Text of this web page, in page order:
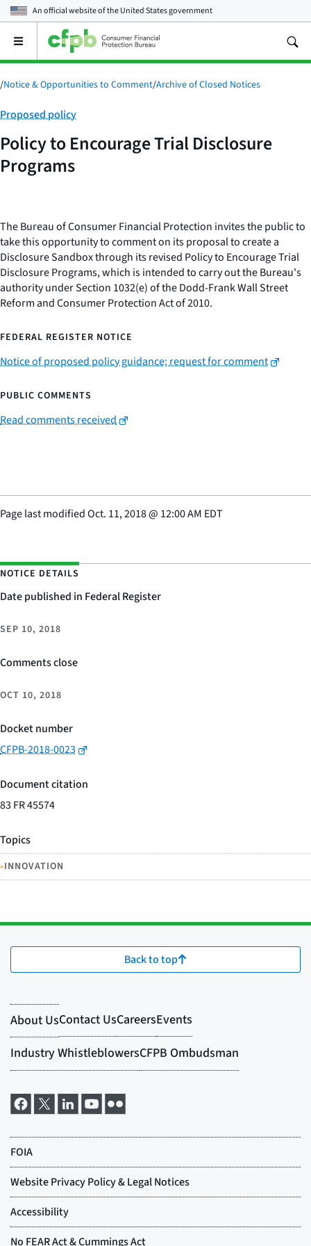
An official website of theUnited States government
Open
main
menu
/Notice & Opportunities to Comment/Archive of Closed Notices
Category:
Proposed policy
Policy to Encourage Trial Disclosure
Programs
The Bureau of Consumer Financial Protection invites the public to
take this opportunity to comment on its proposal to create a
Disclosure Sandbox through its revised Policy to Encourage Trial
Disclosure Programs, which is intended to carry out the Bureau's
authority under Section 1032(e) of the Dodd-Frank Wall Street
Reform and Consumer Protection Act of 2010.
FEDERAL REGISTER NOTICE
Notice of proposed policy guidance; request for comment
PUBLIC COMMENTS
Read comments received
Page last modifiedOct. 11, 2018@ 12:00 AM EDT
NOTICE DETAILS
Date published in Federal Register
SEP 10, 2018
Comments close
OCT 10, 2018
Docket number
CFPB-2018-0023
Document citation
83 FR 45574
Topics
•INNOVATION
Back to top